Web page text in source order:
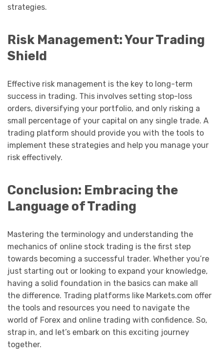
strategies.
Risk Management: Your Trading
Shield
Effective risk management is the key to long-term
success in trading. This involves setting stop-loss
orders, diversifying your portfolio, and only risking a
small percentage of your capital on any single trade. A
trading platform should provide you with the tools to
implement these strategies and help you manage your
risk effectively.
Conclusion: Embracing the
Language of Trading
Mastering the terminology and understanding the
mechanics of online stock trading is the first step
towards becoming a successful trader. Whether you’re
just starting out or looking to expand your knowledge,
having a solid foundation in the basics can make all
the difference. Trading platforms like Markets.com offer
the tools and resources you need to navigate the
world of Forex and online trading with confidence. So,
strap in, and let’s embark on this exciting journey
together.